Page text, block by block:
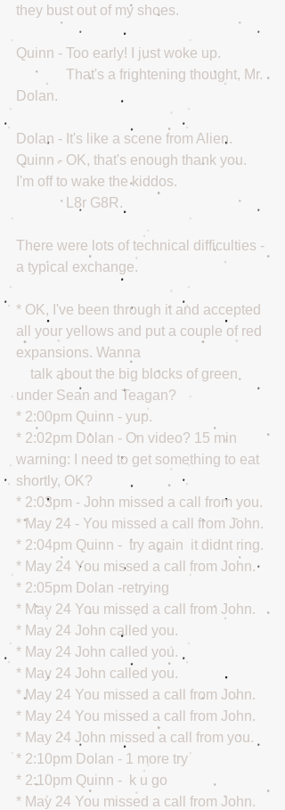
they bust out of my shoes.
Quinn - Too early! I just woke up.
              That's a frightening thought, Mr.
Dolan.
Dolan - It's like a scene from Alien.
Quinn - OK, that's enough thank you.
I'm off to wake the kiddos.
              L8r G8R.
There were lots of technical difficulties -
a typical exchange.
* OK, I've been through it and accepted
all your yellows and put a couple of red
expansions. Wanna
under Sean and Teagan?
* 2:00pm Quinn - yup.
* 2:02pm Dolan - On video? 15 min
warning: I need to get something to eat
shortly, OK?
* 2:03pm - John missed a call from you.
* May 24 - You missed a call from John.
* 2:04pm Quinn -  try again  it didnt ring.
* May 24 You missed a call from John.
* 2:05pm Dolan -retrying
* May 24 You missed a call from John.
* May 24 John called you.
* May 24 John called you.
* May 24 John called you.
* May 24 You missed a call from John.
* May 24 You missed a call from John.
* May 24 John missed a call from you.
* 2:10pm Dolan - 1 more try
* 2:10pm Quinn -  k u go
* May 24 You missed a call from John.